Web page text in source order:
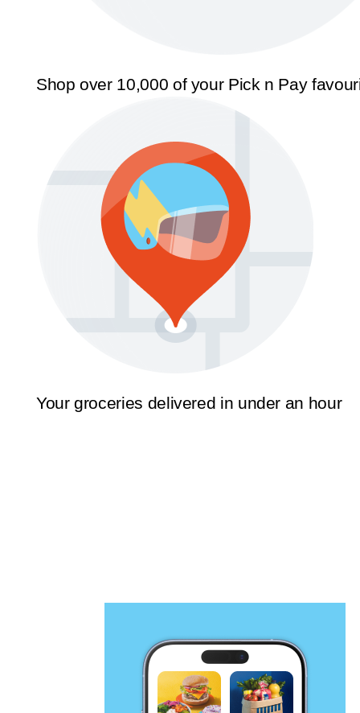
Shop over 10,000 of your Pick n Pay
Your groceries delivered in under an hour